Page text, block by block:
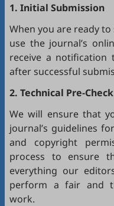
1. Initial Submission
When you are ready
use the journal’s
receive a
after successful
2. Technical Pre-Check
We will ensure that
journal’s guidelines
and copyright
process to ensure
everything our
perform a fair and
work.